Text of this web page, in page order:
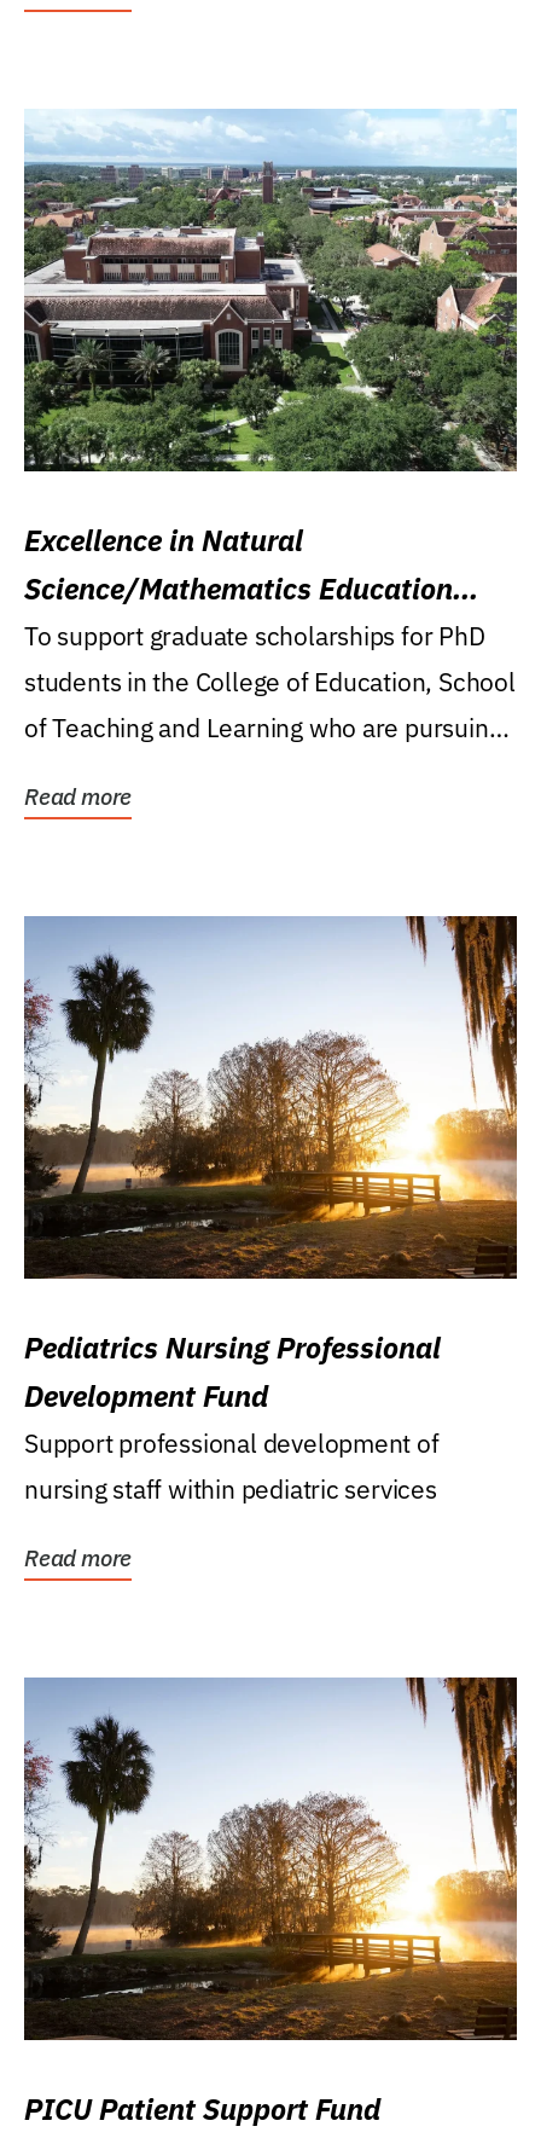
Excellence in Natural
Science/Mathematics Education
Research Award
To support graduate scholarships for PhD
students in the College of Education, School
of Teaching and Learning who are pursuing
Read more
Pediatrics Nursing Professional
Development Fund
Support professional development of
nursing staff within pediatric services
Read more
PICU Patient Support Fund